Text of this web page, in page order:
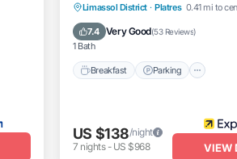
Limassol District · Platres 0.41 mi to
7.4 Very Good(53 Reviews)
1 Bath
Breakfast Parking
Breakfast
Parking
Balcony/Terrace
Internet
US $138/night
7 nights- US $968 VIEW